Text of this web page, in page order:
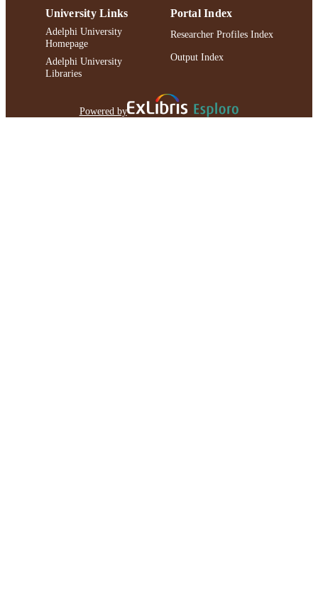
University Links
Adelphi University
Homepage
Adelphi University
Libraries
Portal Index
Researcher Profiles Index
Output Index
Powered by